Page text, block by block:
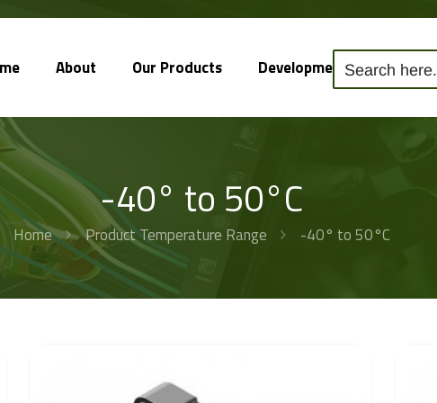
About Our Products Development Solutions
-40° to 50°C
Home Product Temperature Range -40° to 50°C